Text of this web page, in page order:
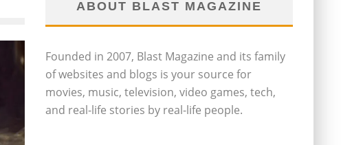
ABOUT BLAST MAGAZINE
Founded in 2007, Blast Magazine and its family
of websites and blogs is your source for
movies, music, television, video games, tech,
and real-life stories by real-life people.